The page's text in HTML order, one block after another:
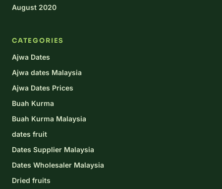
August 2020
CATEGORIES
Ajwa Dates
Ajwa dates Malaysia
Ajwa Dates Prices
Buah Kurma
Buah Kurma Malaysia
dates fruit
Dates Supplier Malaysia
Dates Wholesaler Malaysia
Dried fruits